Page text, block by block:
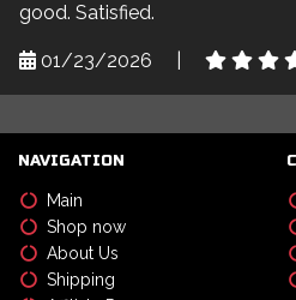
good. Satisfied.
01/23/2026
NAVIGATION
Main
Shop now
About Us
Shipping